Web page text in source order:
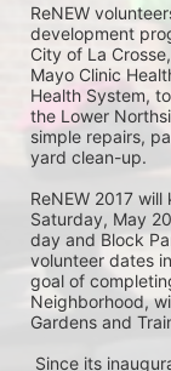
ReNEW
development
City of La
Mayo Clinic
Health System,
the Lower
simple repairs,
yard clean-up.
ReNEW 2017
Saturday, May
day and Block
volunteer dates
goal of
Neighborhood,
Gardens and